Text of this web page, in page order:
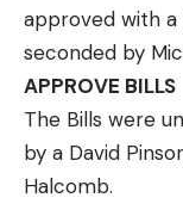
approved with a
seconded by
APPROVE BILLS
The Bills were
by a David
Halcomb.